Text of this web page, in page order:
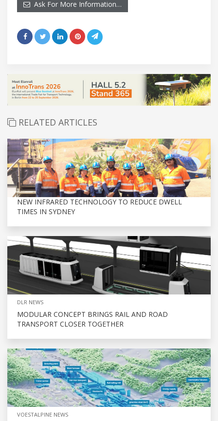
Ask For More Information…
RELATED ARTICLES
NEW INFRARED TECHNOLOGY TO REDUCE DWELL
TIMES IN SYDNEY
DLR NEWS
MODULAR CONCEPT BRINGS RAIL AND ROAD
TRANSPORT CLOSER TOGETHER
VOESTALPINE NEWS